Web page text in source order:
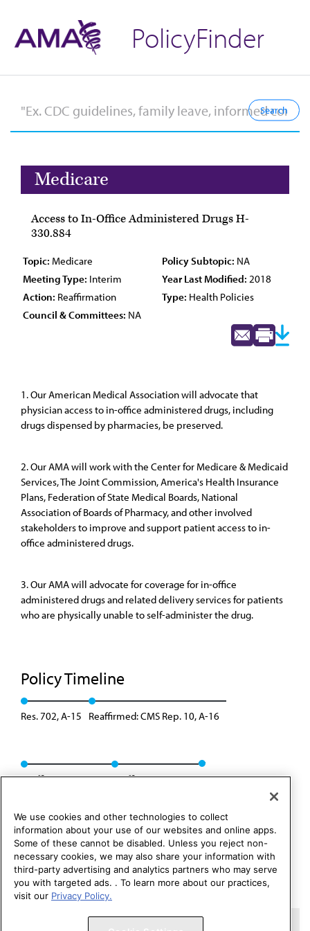
PolicyFinder
Medicare
Access to In-Office Administered Drugs H-
330.884
Topic: Medicare Policy Subtopic: NA
Meeting Type: Interim Year Last Modified: 2018
Action: Reaffirmation Type: Health Policies
Council & Committees: NA
1. Our American Medical Association will advocate that
physician access to in-office administered drugs, including
drugs dispensed by pharmacies, be preserved.
2. Our AMA will work with the Center for Medicare & Medicaid
Services, The Joint Commission, America's Health Insurance
Plans, Federation of State Medical Boards, National
Association of Boards of Pharmacy, and other involved
stakeholders to improve and support patient access to in-
office administered drugs.
3. Our AMA will advocate for coverage for in-office
administered drugs and related delivery services for patients
who are physically unable to self-administer the drug.
Policy Timeline
Res. 702, A-15 Reaffirmed: CMS Rep. 10, A-16
Reaffirmation: A-18 Reaffirmation: I-18
Copyright 1995 – 2026 American Medical Association. All rights
We use cookies and other technologies to collect
information about your use of our websites and online apps.
Some of these cannot be disabled. Unless you reject non-
necessary cookies, we may also share your information with
third-party advertising and analytics partners who may serve
you with targeted ads. . To learn more about our practices,
visit our Privacy Policy.